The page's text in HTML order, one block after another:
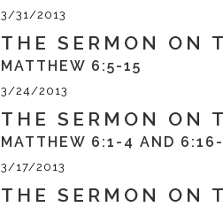
3/31/2013
THE SERMON ON
MATTHEW 6:5-15
3/24/2013
THE SERMON ON
MATTHEW 6:1-4 AND
3/17/2013
THE SERMON ON